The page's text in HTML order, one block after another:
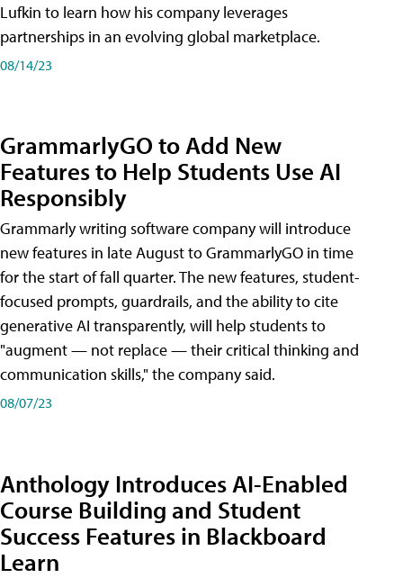
Lufkin to learn how his company leverages
partnerships in an evolving global marketplace.
08/14/23
GrammarlyGO to Add New
Features to Help Students Use AI
Responsibly
Grammarly writing software company will introduce
new features in late August to GrammarlyGO in time
for the start of fall quarter. The new features, student-
focused prompts, guardrails, and the ability to cite
generative AI transparently, will help students to
"augment — not replace — their critical thinking and
communication skills," the company said.
08/07/23
Anthology Introduces AI-Enabled
Course Building and Student
Success Features in Blackboard
Learn